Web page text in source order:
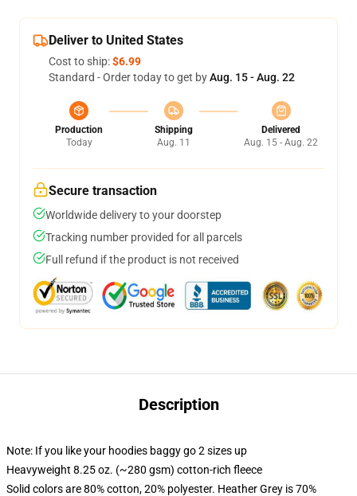
Deliver to United States
Cost to ship:$6.99
Standard - Order today to get byAug. 15 - Aug. 22
Production
Today
Shipping
Aug. 11
Delivered
Aug. 15 - Aug. 22
Secure transaction
Worldwide delivery to your doorstep
Tracking number provided for all parcels
Full refund if the product is not received
Description
Note: If you like your hoodies baggy go 2 sizes up
Heavyweight 8.25 oz. (~280 gsm) cotton-rich fleece
Solid colors are 80% cotton, 20% polyester. Heather Grey is 70%